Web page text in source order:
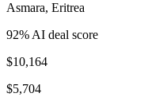
Asmara, Eritrea
92% AI deal score
$10,164
$5,704